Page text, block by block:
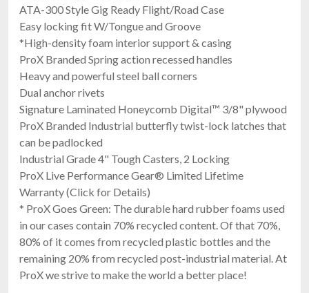
ATA-300 Style Gig Ready Flight/Road Case
Easy locking fit W/Tongue and Groove
*High-density foam interior support & casing
ProX Branded Spring action recessed handles
Heavy and powerful steel ball corners
Dual anchor rivets
Signature Laminated Honeycomb Digital™ 3/8" plywood
ProX Branded Industrial butterfly twist-lock latches that
can be padlocked
Industrial Grade 4" Tough Casters, 2 Locking
ProX Live Performance Gear® Limited Lifetime
Warranty (Click for Details)
* ProX Goes Green: The durable hard rubber foams used
in our cases contain 70% recycled content. Of that 70%,
80% of it comes from recycled plastic bottles and the
remaining 20% from recycled post-industrial material. At
ProX we strive to make the world a better place!